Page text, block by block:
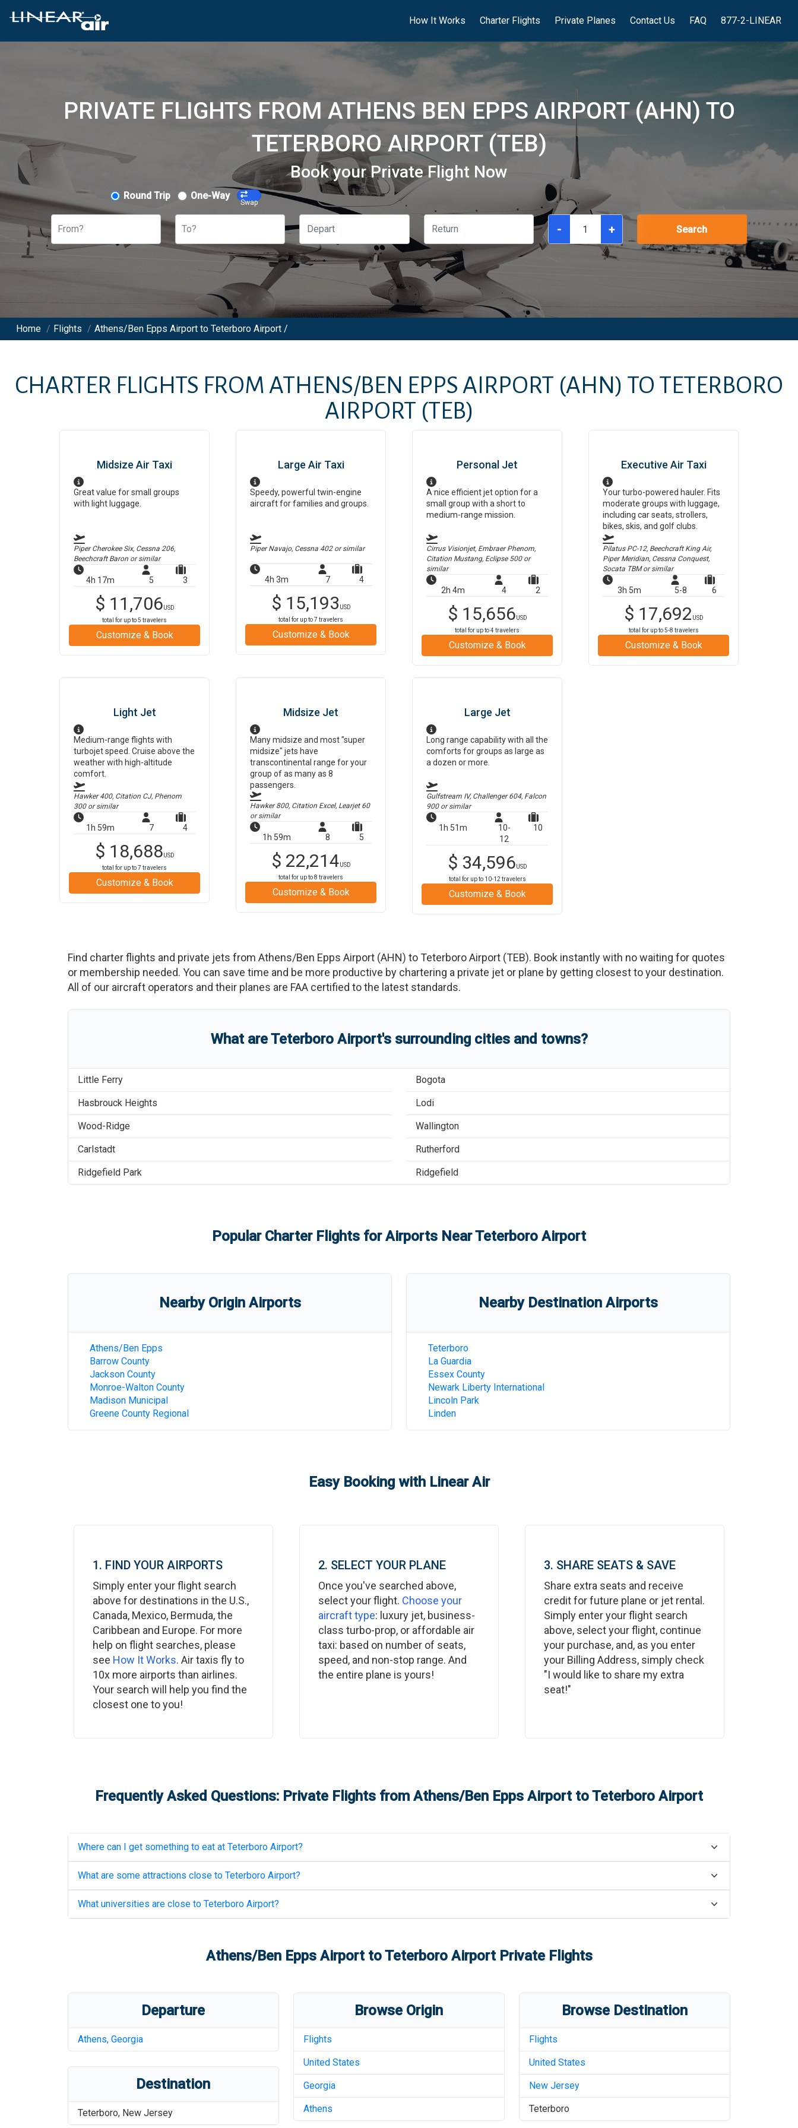
How It Works Charter Flights Private Planes Contact Us FAQ 877-2-LINEAR
PRIVATE FLIGHTS FROM ATHENS BEN EPPS AIRPORT (AHN) TO
TETERBORO AIRPORT (TEB)
Book your Private Flight Now
Round Trip One-Way
Swap
From? To? - + Search
Home / Flights / Athens/Ben Epps Airport to Teterboro Airport /
CHARTER FLIGHTS FROM ATHENS/BEN EPPS AIRPORT (AHN) TO TETERBORO
AIRPORT (TEB)
Midsize Air Taxi
Great value for small groups
with light luggage.
Piper Cherokee Six, Cessna 206,
Beechcraft Baron or similar
4h 17m 5 3
$ 11,706USD
total for up to5 travelers
Customize & Book
Large Air Taxi
Speedy, powerful twin-engine
aircraft for families and groups.
Piper Navajo, Cessna 402or similar
4h 3m 7 4
$ 15,193 USD
total for up to7 travelers
Customize & Book
Personal Jet
A nice efficient jet option for a
small group with a short to
medium-range mission.
Cirrus Visionjet, Embraer Phenom,
Citation Mustang, Eclipse 500or
similar
2h 4m 4 2
$ 15,656USD
total for up to4 travelers
Customize & Book
Executive Air Taxi
Your turbo-powered hauler. Fits
moderate groups with luggage,
including car seats, strollers,
bikes, skis, and golf clubs.
Pilatus PC-12, Beechcraft King Air,
Piper Meridian, Cessna Conquest,
Socata TBMor similar
3h 5m 5-8 6
$ 17,692 USD
total for up to5-8 travelers
Customize & Book
Light Jet
Medium-range flights with
turbojet speed. Cruise above the
weather with high-altitude
comfort.
Hawker 400, Citation CJ, Phenom
300or similar
1h 59m 7 4
$ 18,688USD
total for up to7 travelers
Customize & Book
Midsize Jet
Many midsize and most "super
midsize" jets have
transcontinental range for your
group of as many as 8
passengers.
Hawker 800, Citation Excel, Learjet 60
or similar
1h 59m 8 5
$ 22,214USD
total for up to8 travelers
Customize & Book
Large Jet
Long range capability with all the
comforts for groups as large as
a dozen or more.
Gulfstream IV, Challenger 604, Falcon
900or similar
1h 51m
10-
12
10
$ 34,596USD
total for up to 10-12 travelers
Customize & Book
Find charter flights and private jets from Athens/Ben Epps Airport (AHN) to Teterboro Airport (TEB). Book instantly with no waiting for quotes
or membership needed. You can save time and be more productive by chartering a private jet or plane by getting closest to your destination.
All of our aircraft operators and their planes are FAA certified to the latest standards.
What areTeterboro Airport'ssurrounding cities and towns?
Little Ferry
Hasbrouck Heights
Wood-Ridge
Carlstadt
Ridgefield Park
Bogota
Lodi
Wallington
Rutherford
Ridgefield
Popular Charter Flights for Airports NearTeterboro Airport
Nearby Origin Airports
Athens/Ben Epps
Barrow County
Jackson County
Monroe-Walton County
Madison Municipal
Greene County Regional
Nearby Destination Airports
Teterboro
La Guardia
Essex County
Newark Liberty International
Lincoln Park
Linden
Easy Booking with Linear Air
1. FIND YOUR AIRPORTS
Simply enter your flight search
above for destinations in the U.S.,
Canada, Mexico, Bermuda, the
Caribbean and Europe. For more
help on flight searches, please
see How It Works. Air taxis fly to
10x more airports than airlines.
Your search will help you find the
closest one to you!
2. SELECT YOUR PLANE
Once you've searched above,
select your flight. Choose your
aircraft type: luxury jet, business-
class turbo-prop, or affordable air
taxi: based on number of seats,
speed, and non-stop range. And
the entire plane is yours!
3. SHARE SEATS & SAVE
Share extra seats and receive
credit for future plane or jet rental.
Simply enter your flight search
above, select your flight, continue
your purchase, and, as you enter
your Billing Address, simply check
"I would like to share my extra
seat!"
Frequently Asked Questions: Private Flights from Athens/Ben Epps AirporttoTeterboro Airport
Where can I get something to eat at Teterboro Airport?
What are some attractions close to Teterboro Airport?
What universities are close to Teterboro Airport?
Athens/Ben Epps AirporttoTeterboro AirportPrivate Flights
Departure
Athens, Georgia
Destination
Teterboro, New Jersey
Browse Origin
Flights
United States
Georgia
Athens
Browse Destination
Flights
United States
New Jersey
Teterboro